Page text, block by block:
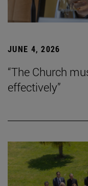
JUNE 4, 2026
“The Church
effectively”